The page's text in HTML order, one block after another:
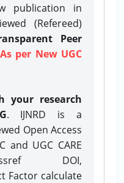
publication in
(Refereed)
Peer
per New UGC
your research
. IJNRD is a
Open Access
and UGC CARE
DOI,
Factor calculate